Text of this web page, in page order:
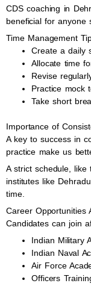
CDS coaching in
beneficial for anyone
Time Management
Create a daily
Allocate time
Revise
Practice mock
Take short
Importance of
A key to success in
practice make us
A strict schedule,
institutes like
time.
Career Opportunities
Candidates can join
Indian Military
Indian Naval
Air Force
Officers